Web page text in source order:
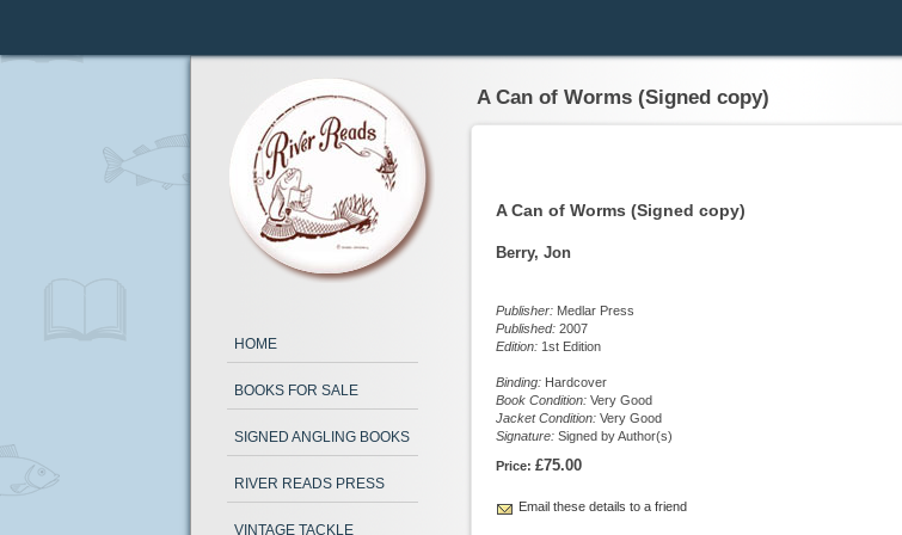
HOME
BOOKS FOR SALE
SIGNED ANGLING BOOKS
RIVER READS PRESS
VINTAGE TACKLE
A Can of Worms (Signed copy)
A Can of Worms (Signed copy)
Berry, Jon
Publisher: Medlar Press
Published: 2007
Edition: 1st Edition
Binding: Hardcover
Book Condition: Very Good
Jacket Condition: Very Good
Signature: Signed by Author(s)
Price: £75.00
Email these details to a friend